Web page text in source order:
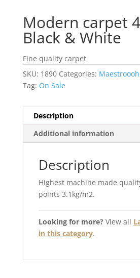
Modern carpet
Black & White
Fine quality carpet
SKU: 1890 Categories: Maestroooh
Tag: On Sale
Description
Additional information
Description
Highest machine made
points 3.1kg/m2.
Looking for more?View all
in this category.